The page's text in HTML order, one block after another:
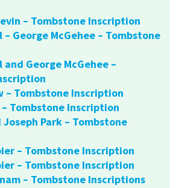
– Tombstone Inscription
– George McGehee – Tombstone
and George McGehee –
– Tombstone Inscription
– Tombstone Inscription
Joseph Park – Tombstone
– Tombstone Inscription
– Tombstone Inscription
– Tombstone Inscriptions